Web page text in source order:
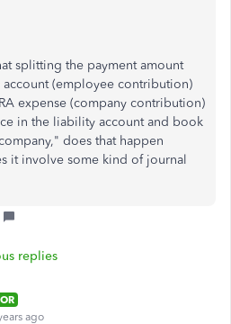
splitting the payment amount
(employee contribution)
expense (company contribution)
in the liability account and book
does that happen
it involve some kind of journal
replies
ago